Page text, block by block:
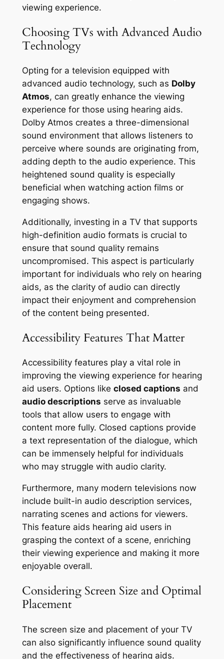
viewing experience.
Choosing TVs with Advanced Audio
Technology
Opting for a television equipped with
advanced audio technology, such as Dolby
Atmos, can greatly enhance the viewing
experience for those using hearing aids.
Dolby Atmos creates a three-dimensional
sound environment that allows listeners to
perceive where sounds are originating from,
adding depth to the audio experience. This
heightened sound quality is especially
beneficial when watching action films or
engaging shows.
Additionally, investing in a TV that supports
high-definition audio formats is crucial to
ensure that sound quality remains
uncompromised. This aspect is particularly
important for individuals who rely on hearing
aids, as the clarity of audio can directly
impact their enjoyment and comprehension
of the content being presented.
Accessibility Features That Matter
Accessibility features play a vital role in
improving the viewing experience for hearing
aid users. Options like closed captions and
audio descriptions serve as invaluable
tools that allow users to engage with
content more fully. Closed captions provide
a text representation of the dialogue, which
can be immensely helpful for individuals
who may struggle with audio clarity.
Furthermore, many modern televisions now
include built-in audio description services,
narrating scenes and actions for viewers.
This feature aids hearing aid users in
grasping the context of a scene, enriching
their viewing experience and making it more
enjoyable overall.
Considering Screen Size and Optimal
Placement
The screen size and placement of your TV
can also significantly influence sound quality
and the effectiveness of hearing aids.